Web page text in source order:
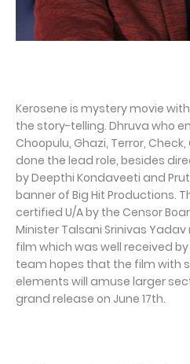
Kerosene is mystery movie
the story-telling. Dhruva who
Choopulu, Ghazi, Terror,
done the lead role, besides
by Deepthi Kondaveeti and
banner of Big Hit Productions.
certified U/A by the Censor
Minister Talsani Srinivas
film which was well received
team hopes that the film with
elements will amuse larger
grand release on June 17th.